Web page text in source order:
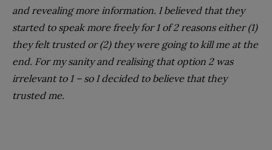
and revealing more information. I believed that they
started to speak more freely for 1 of 2 reasons either (1)
they felt trusted or (2) they were going to kill me at the
end. For my sanity and realising that option 2 was
irrelevant to 1 – so I decided to believe that they
trusted me.